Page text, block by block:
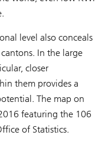
level also conceals
In the large
closer
them provides a
The map on
featuring the 106
of Statistics.